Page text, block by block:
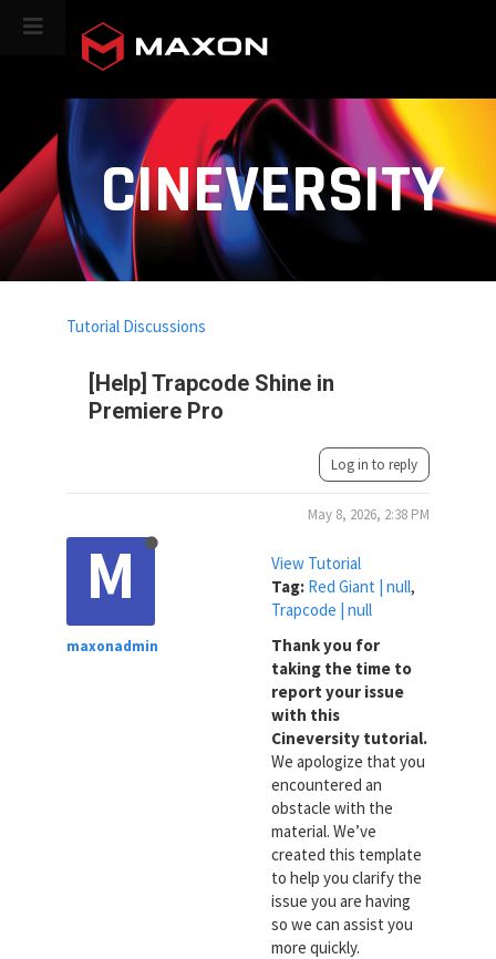
CINEVERSITY
[Help] Trapcode Shine in
Premiere Pro
Tutorial Discussions
Log in to reply
M
maxonadmin
May 8, 2026, 2:38 PM
View Tutorial
Tag: Red Giant | null,
Trapcode | null
Thank you for
taking the time to
report your issue
with this
Cineversity tutorial.
We apologize that you
encountered an
obstacle with the
material. We’ve
created this template
to help you clarify the
issue you are having
so we can assist you
more quickly.